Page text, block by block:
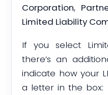
Corporation,
Limited Liability
If you select
there’s an
indicate how your
a letter in the box: